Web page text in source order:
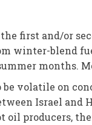
first and/or
winter-blend
months.
be volatile on
Israel
producers,